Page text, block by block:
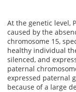
At the genetic level,
caused by the
chromosome 15,
healthy individual
silenced, and
paternal
expressed paternal
because of a large